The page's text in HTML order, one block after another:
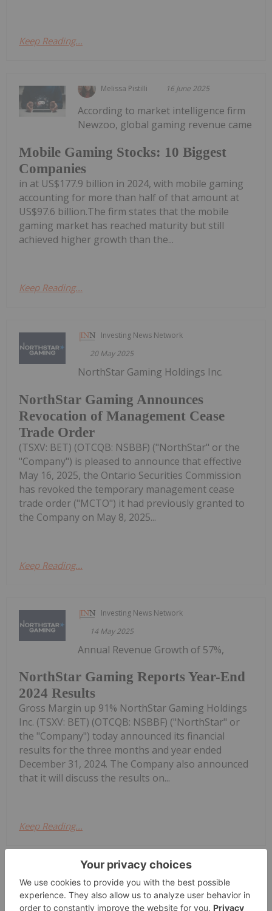
Keep Reading...
Melissa Pistilli 16 June 2025
Mobile Gaming Stocks: 10 Biggest
Companies
According to market intelligence firm
Newzoo, global gaming revenue came
in at US$177.9 billion in 2024, with mobile gaming
accounting for more than half of that amount at
US$97.6 billion.The firm states that the mobile
gaming market has reached maturity but still
achieved higher growth than the...
Keep Reading...
Investing News Network
20 May 2025
NorthStar Gaming Announces
Revocation of Management Cease
Trade Order
NorthStar Gaming Holdings Inc.
(TSXV: BET) (OTCQB: NSBBF) ("NorthStar" or the
"Company") is pleased to announce that effective
May 16, 2025, the Ontario Securities Commission
has revoked the temporary management cease
trade order ("MCTO") it had previously granted to
the Company on May 8, 2025...
Keep Reading...
Investing News Network
14 May 2025
NorthStar Gaming Reports Year-End
2024 Results
Annual Revenue Growth of 57%,
Gross Margin up 91% NorthStar Gaming Holdings
Inc. (TSXV: BET) (OTCQB: NSBBF) ("NorthStar" or
the "Company") today announced its financial
results for the three months and year ended
December 31, 2024. The Company also announced
that it will discuss the results on...
Keep Reading...
Investing News Network
09 May 2025